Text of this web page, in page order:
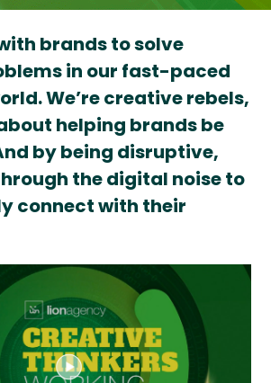
brands to solve
in our fast-paced
We’re creative rebels,
helping brands be
by being disruptive,
the digital noise to
connect with their